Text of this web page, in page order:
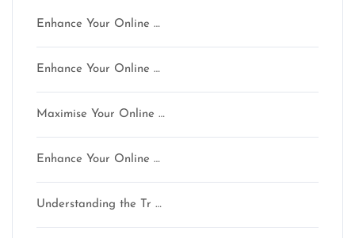
Enhance Your Online …
Enhance Your Online …
Maximise Your Online …
Enhance Your Online …
Understanding the Tr …